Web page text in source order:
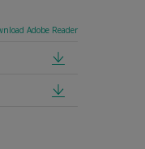
Adobe Reader